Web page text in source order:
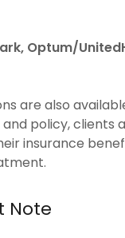
Optum/
are also
policy, clients
insurance
Note